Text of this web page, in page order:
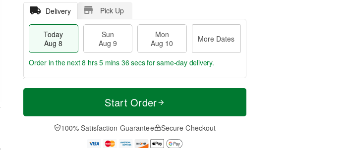
Delivery Pick Up
Today
Aug 8
Sun
Aug 9
Mon
Aug 10
More Dates
T
a
n
u
M
e
D
a
Order in the next8 hrs 5 mins 35 secsfor same-day delivery.
Start Order
100% Satisfaction Guarantee Secure Checkout